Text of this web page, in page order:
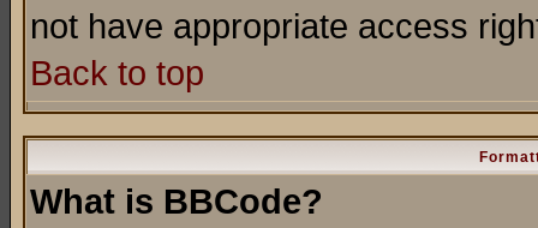
not have appropriate access
Back to top
What is BBCode?